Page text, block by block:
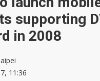
supporting
in 2008
11:36